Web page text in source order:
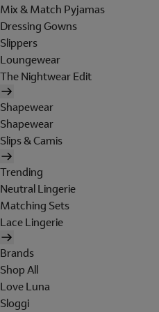
Mix & Match Pyjamas
Dressing Gowns
Slippers
Loungewear
The Nightwear Edit
Shapewear
Shapewear
Slips & Camis
Trending
Neutral Lingerie
Matching Sets
Lace Lingerie
Brands
Shop All
Love Luna
Sloggi